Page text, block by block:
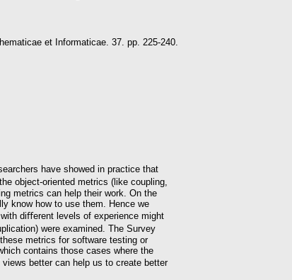
et Informaticae. 37. pp. 225-240.
have showed in practice that
object-oriented metrics (like coupling,
metrics can help their work. On the
know how to use them. Hence we
diﬀerent levels of experience might
were examined. The Survey
metrics for software testing or
contains those cases where the
better can help us to create better